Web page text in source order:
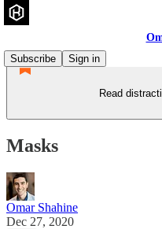
Subscribe
Sign in
Read
Masks
Omar Shahine
Dec 27, 2020